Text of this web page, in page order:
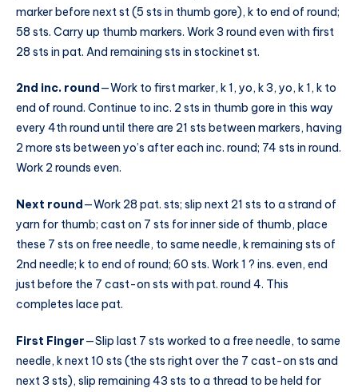
marker before next st (5 sts in thumb gore), k to end of round;
58 sts. Carry up thumb markers. Work 3 round even with first
28 sts in pat. And remaining sts in stockinet st.
2nd inc. round —Work to first marker, k 1, yo, k 3, yo, k 1, k to
end of round. Continue to inc. 2 sts in thumb gore in this way
every 4th round until there are 21 sts between markers, having
2 more sts between yo’s after each inc. round; 74 sts in round.
Work 2 rounds even.
Next round—Work 28 pat. sts; slip next 21 sts to a strand of
yarn for thumb; cast on 7 sts for inner side of thumb, place
these 7 sts on free needle, to same needle, k remaining sts of
2nd needle; k to end of round; 60 sts. Work 1 ? ins. even, end
just before the 7 cast-on sts with pat. round 4. This
completes lace pat.
First Finger—Slip last 7 sts worked to a free needle, to same
needle, k next 10 sts (the sts right over the 7 cast-on sts and
next 3 sts), slip remaining 43 sts to a thread to be held for